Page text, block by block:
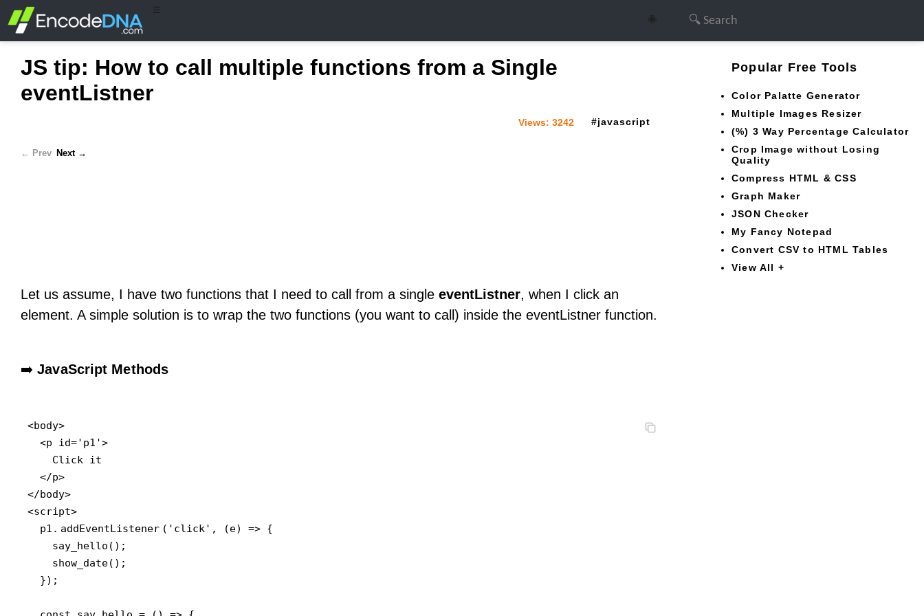
☰
🌞
JS tip: How to call multiple functions from a Single
eventListner
javascript
Views: 3242
← Prev Next →
Let us assume, I have two functions that I need to call from a single eventListner, when I click an
element. A simple solution is to wrap the two functions (you want to call) inside the eventListner function.
➡️JavaScript Methods
<body>
  <p id='p1'>
    Click it
  </p>
</body>
<script>
  p1.
addEventListener ('click', (e) => {
    say_hello();
    show_date();
  });
Popular Free Tools
Color Palatte Generator
Multiple Images Resizer
(%) 3 Way Percentage Calculator
Crop Image without Losing
Quality
Compress HTML & CSS
Graph Maker
JSON Checker
My Fancy Notepad
Convert CSV to HTML Tables
View All +